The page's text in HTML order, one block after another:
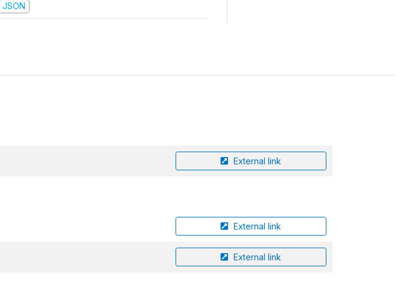
JSON
External link
External link
External link